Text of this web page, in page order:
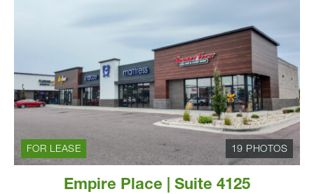
19 PHOTOS
FOR LEASE
Empire Place | Suite 4125